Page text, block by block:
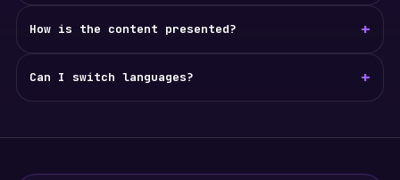
How is the content presented? +
Can I switch languages? +